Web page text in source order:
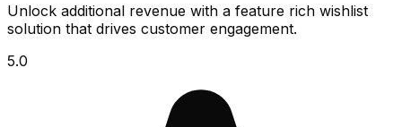
Unlock additional revenue with a feature rich wishlist
solution that drives customer engagement.
5.0